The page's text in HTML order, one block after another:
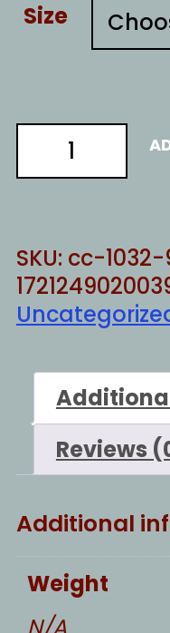
Size
Destroy
everything
SKU: cc-1032-
Reviews
Additional
Weight
N/A